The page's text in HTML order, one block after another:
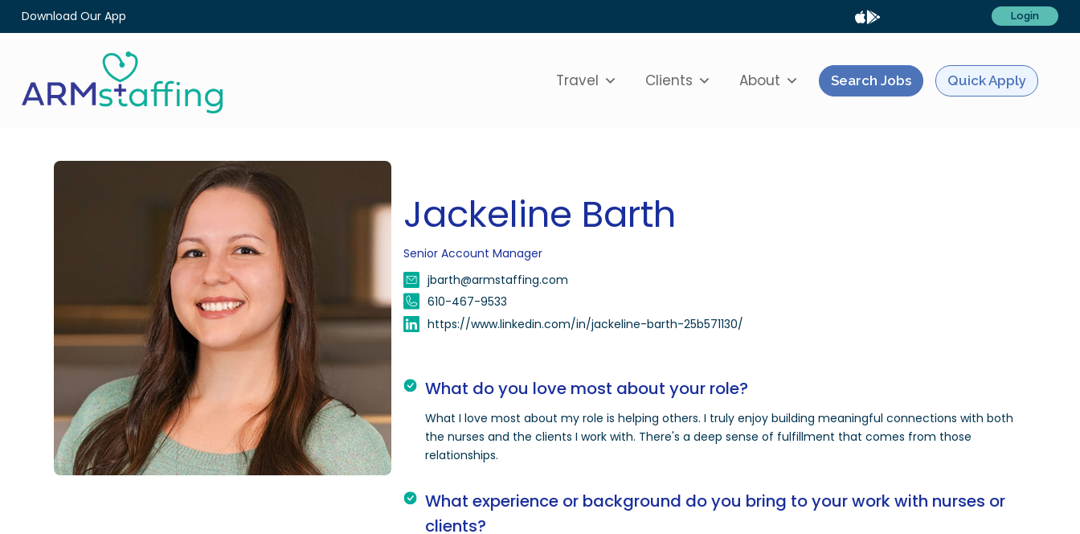
Download Our App Login
Travel Clients About Search Jobs Quick Apply
Jackeline Barth
Senior Account Manager
jbarth@armstaffing.com
610-467-9533
https://www.linkedin.com/in/jackeline-barth-25b571130/
What do you love most about your role?
What I love most about my role is helping others. I truly enjoy building meaningful connections with both
the nurses and the clients I work with. There's a deep sense of fulfillment that comes from those
relationships.
What experience or background do you bring to your work with nurses or
clients?